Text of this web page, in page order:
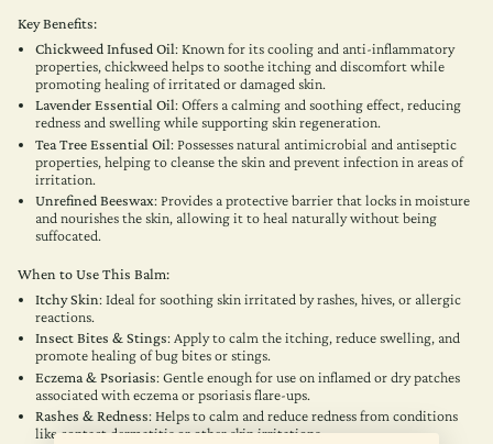
Key Benefits:
Chickweed Infused Oil: Known for its cooling and anti-inflammatory
properties, chickweed helps to soothe itching and discomfort while
promoting healing of irritated or damaged skin.
Lavender Essential Oil: Offers a calming and soothing effect, reducing
redness and swelling while supporting skin regeneration.
Tea Tree Essential Oil: Possesses natural antimicrobial and antiseptic
properties, helping to cleanse the skin and prevent infection in areas of
irritation.
Unrefined Beeswax: Provides a protective barrier that locks in moisture
and nourishes the skin, allowing it to heal naturally without being
suffocated.
When to Use This Balm:
Itchy Skin: Ideal for soothing skin irritated by rashes, hives, or allergic
reactions.
Insect Bites & Stings: Apply to calm the itching, reduce swelling, and
promote healing of bug bites or stings.
Eczema & Psoriasis: Gentle enough for use on inflamed or dry patches
associated with eczema or psoriasis flare-ups.
Rashes & Redness: Helps to calm and reduce redness from conditions
like contact dermatitis or other skin irritations.